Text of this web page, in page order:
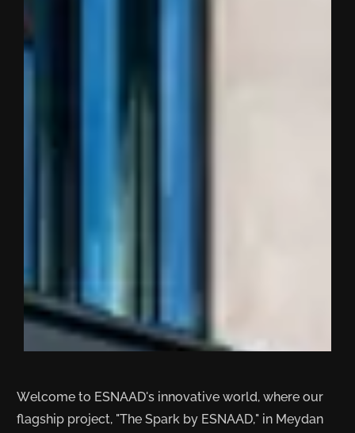
Welcome to ESNAAD's innovative world, where our
flagship project, "The Spark by ESNAAD," in Meydan